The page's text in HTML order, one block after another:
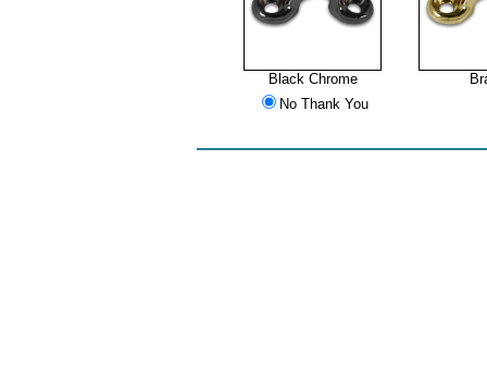
Black Chrome
No Thank You